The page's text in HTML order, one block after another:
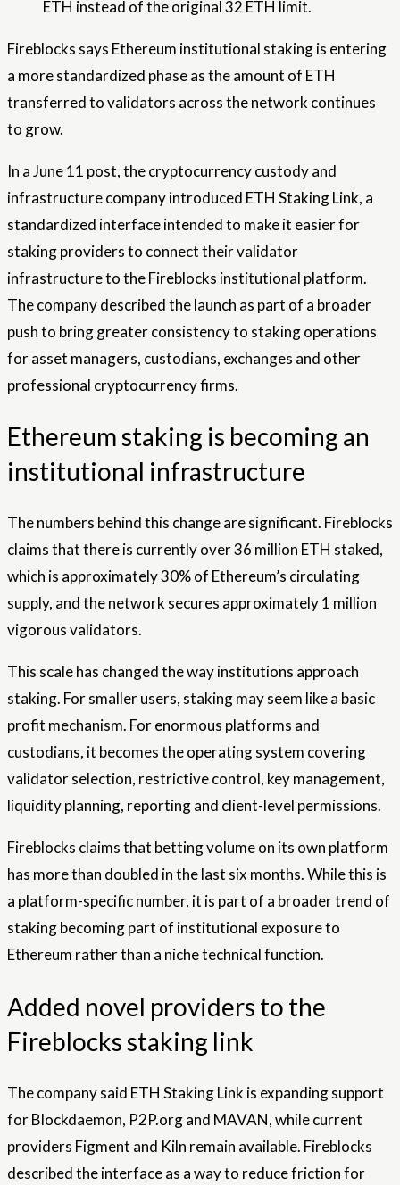
ETH instead of the original 32 ETH limit.
Fireblocks says Ethereum institutional staking is entering
a more standardized phase as the amount of ETH
transferred to validators across the network continues
to grow.
In a June 11 post, the cryptocurrency custody and
infrastructure company introduced ETH Staking Link, a
standardized interface intended to make it easier for
staking providers to connect their validator
infrastructure to the Fireblocks institutional platform.
The company described the launch as part of a broader
push to bring greater consistency to staking operations
for asset managers, custodians, exchanges and other
professional cryptocurrency firms.
Ethereum staking is becoming an
institutional infrastructure
The numbers behind this change are significant. Fireblocks
claims that there is currently over 36 million ETH staked,
which is approximately 30% of Ethereum’s circulating
supply, and the network secures approximately 1 million
vigorous validators.
This scale has changed the way institutions approach
staking. For smaller users, staking may seem like a basic
profit mechanism. For enormous platforms and
custodians, it becomes the operating system covering
validator selection, restrictive control, key management,
liquidity planning, reporting and client-level permissions.
Fireblocks claims that betting volume on its own platform
has more than doubled in the last six months. While this is
a platform-specific number, it is part of a broader trend of
staking becoming part of institutional exposure to
Ethereum rather than a niche technical function.
Added novel providers to the
Fireblocks staking link
The company said ETH Staking Link is expanding support
for Blockdaemon, P2P.org and MAVAN, while current
providers Figment and Kiln remain available. Fireblocks
described the interface as a way to reduce friction for